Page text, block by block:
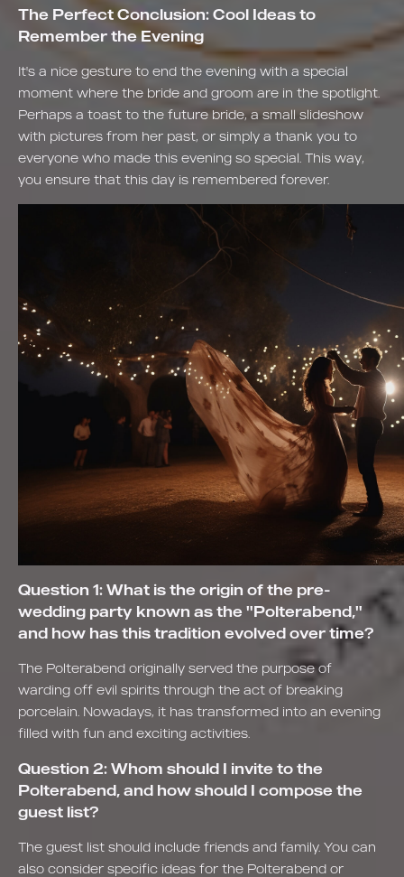
The Perfect Conclusion: Cool Ideas to
Remember the Evening
It's a nice gesture to end the evening with a special
moment where the bride and groom are in the spotlight.
Perhaps a toast to the future bride, a small slideshow
with pictures from her past, or simply a thank you to
everyone who made this evening so special. This way,
you ensure that this day is remembered forever.
Question 1: What is the origin of the pre-
wedding party known as the "Polterabend,"
and how has this tradition evolved over time?
The Polterabend originally served the purpose of
warding off evil spirits through the act of breaking
porcelain. Nowadays, it has transformed into an evening
filled with fun and exciting activities.
Question 2: Whom should I invite to the
Polterabend, and how should I compose the
guest list?
The guest list should include friends and family. You can
also consider specific ideas for the Polterabend or